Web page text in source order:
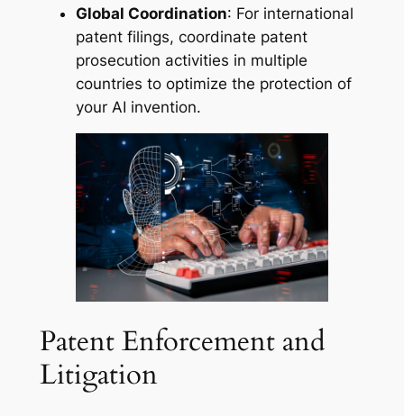
Global Coordination: For international
patent filings, coordinate patent
prosecution activities in multiple
countries to optimize the protection of
your AI invention.
Patent Enforcement and
Litigation